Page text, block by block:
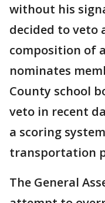
without his
decided to veto
composition of
nominates
County school
veto in recent
a scoring
transportation
The General